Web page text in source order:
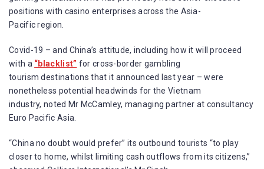
positions with casino enterprises across the Asia-
Pacific region.
Covid-19 – and China’s attitude, including how it will proceed
with a “blacklist” for cross-border gambling
tourism destinations that it announced last year – were
nonetheless potential headwinds for the Vietnam
industry, noted Mr McCamley, managing partner at consultancy
Euro Pacific Asia.
“China no doubt would prefer” its outbound tourists “to play
closer to home, whilst limiting cash outflows from its citizens,”